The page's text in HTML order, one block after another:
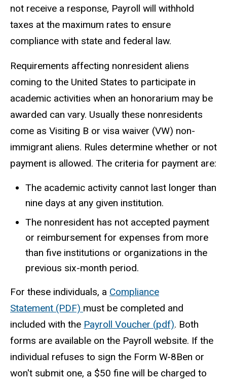
not receive a response, Payroll will withhold
taxes at the maximum rates to ensure
compliance with state and federal law.
Requirements affecting nonresident aliens
coming to the United States to participate in
academic activities when an honorarium may be
awarded can vary. Usually these nonresidents
come as Visiting B or visa waiver (VW) non-
immigrant aliens. Rules determine whether or not
payment is allowed. The criteria for payment are:
The academic activity cannot last longer than
nine days at any given institution.
The nonresident has not accepted payment
or reimbursement for expenses from more
than five institutions or organizations in the
previous six-month period.
For these individuals, a Compliance
Statement (PDF) must be completed and
included with the Payroll Voucher (pdf). Both
forms are available on the Payroll website. If the
individual refuses to sign the Form W-8Ben or
won't submit one, a $50 fine will be charged to